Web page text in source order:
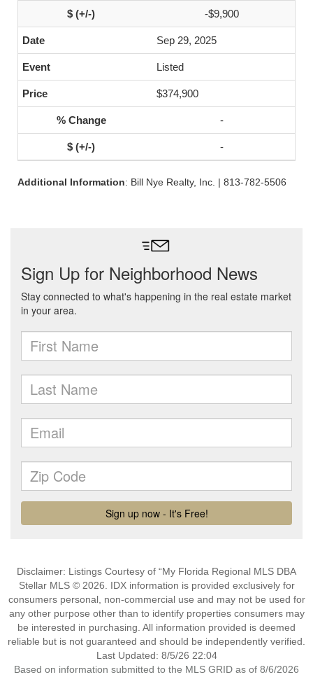
-$9,900
Sep 29, 2025
Listed
$374,900
-
-
Additional Information: Bill Nye Realty, Inc. | 813-782-5506
Disclaimer: Listings Courtesy of “My Florida Regional MLS DBA
Stellar MLS © 2026. IDX information is provided exclusively for
consumers personal, non-commercial use and may not be used for
any other purpose other than to identify properties consumers may
be interested in purchasing. All information provided is deemed
reliable but is not guaranteed and should be independently verified.
Last Updated: 8/5/26 22:04
Based on information submitted to the MLS GRID as of 8/6/2026